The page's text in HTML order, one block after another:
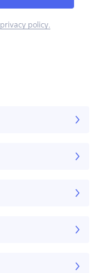
privacy policy.